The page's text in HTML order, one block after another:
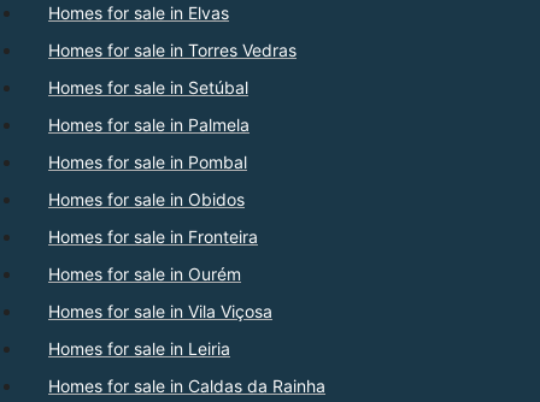
Homes for sale in Elvas
Homes for sale in Torres Vedras
Homes for sale in Setúbal
Homes for sale in Palmela
Homes for sale in Pombal
Homes for sale in Obidos
Homes for sale in Fronteira
Homes for sale in Ourém
Homes for sale in Vila Viçosa
Homes for sale in Leiria
Homes for sale in Caldas da Rainha